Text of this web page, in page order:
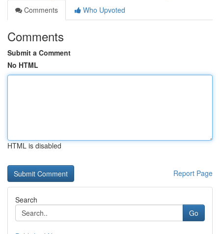
Comments
Who Upvoted
Comments
Submit a Comment
No HTML
HTML is disabled
Report Page
Search
Go